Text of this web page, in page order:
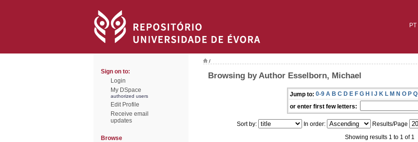
PT
Sign on to:
Login
My DSpace
authorized users
Edit Profile
Receive email
updates
Browse
/
Browsing by Author Esselborn, Michael
Jump to: 0-9 A B C D E F G H I J K L M N O P Q
or enter first few letters:
Sort by: In order: Results/Page
Showing results 1 to 1 of 1